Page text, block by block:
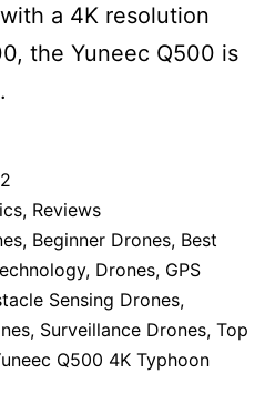
a 4K resolution
the Yuneec Q500 is
, Reviews
, Beginner Drones, Best
, Drones, GPS
Sensing Drones,
, Surveillance Drones, Top
Q500 4K Typhoon